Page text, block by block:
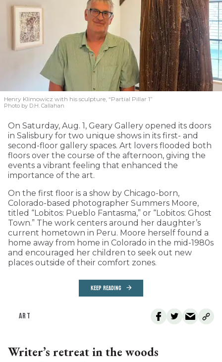
Henry Klimowicz with his sculpture, “Partial Pillar 1”
Photo by D.H. Callahan
On Saturday, Aug. 1, Geary Gallery opened its doors
in Salisbury for two unique shows in its first- and
second-floor gallery spaces. Art lovers flooded both
floors over the course of the afternoon, giving the
events a vibrant feeling that enhanced the
importance of the art.
On the first floor is a show by Chicago-born,
Colorado-based photographer Summers Moore,
titled “Lobitos: Pueblo Fantasma,” or “Lobitos: Ghost
Town.” The work centers around her daughter’s
current hometown in Peru. Moore herself found a
home away from home in Colorado in the mid-1980s
and encouraged her children to seek out new
places outside of their comfort zones.
KEEP READING
ART
Writer’s retreat in the woods